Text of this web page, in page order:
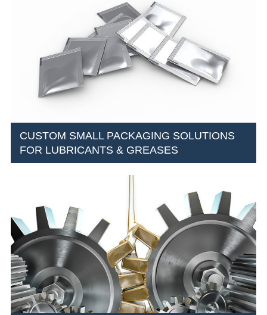
CUSTOM SMALL PACKAGING SOLUTIONS
FOR LUBRICANTS & GREASES